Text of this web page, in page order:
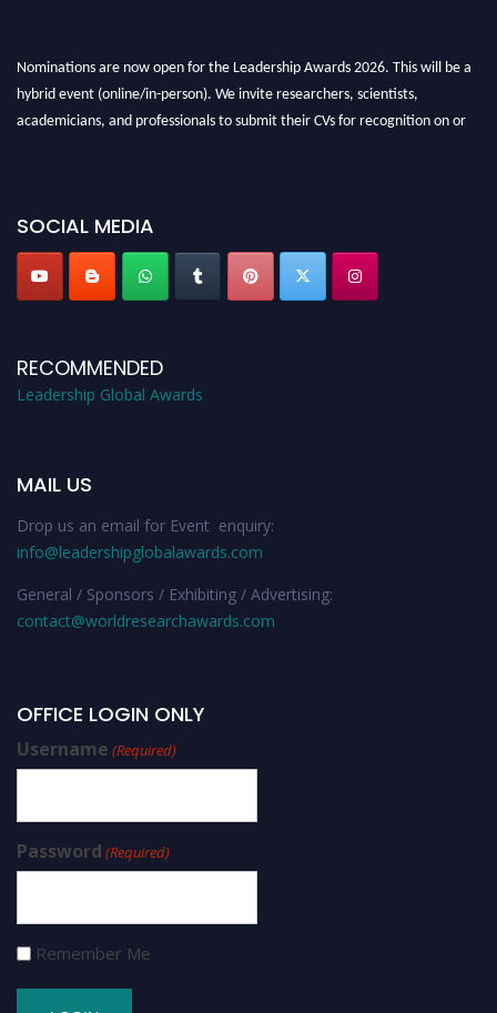
Nominations are now open for the Leadership Awards 2026. This will be a
hybrid event (online/in-person). We invite researchers, scientists,
academicians, and professionals to submit their CVs for recognition on or
SOCIAL MEDIA
RECOMMENDED
Leadership Global Awards
MAIL US
Drop us an email for Event enquiry:
info@leadershipglobalawards.com
General / Sponsors / Exhibiting / Advertising:
contact@worldresearchawards.com
OFFICE LOGIN ONLY
Username (Required)
Password (Required)
Remember Me